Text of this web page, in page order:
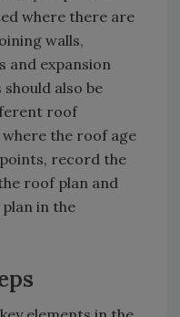
where there are
walls,
and expansion
also be
roof
the roof age
record the
roof plan and
in the